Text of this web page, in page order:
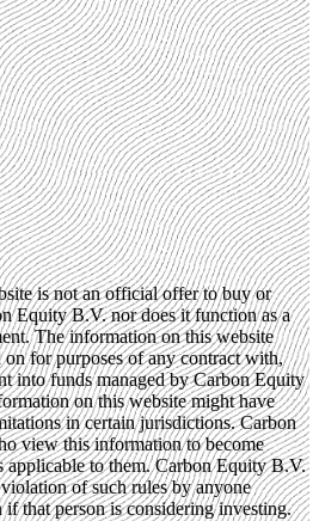
is not an official offer to buy or
Equity B.V. nor does it function as a
The information on this website
on for purposes of any contract with,
into funds managed by Carbon Equity
on this website might have
in certain jurisdictions. Carbon
view this information to become
to them. Carbon Equity B.V.
of such rules by anyone
that person is considering investing.